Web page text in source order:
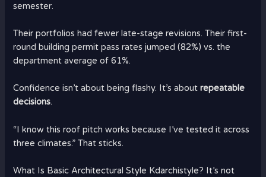
semester.
Their portfolios had fewer late-stage revisions. Their first-
round building permit pass rates jumped (82%) vs. the
department average of 61%.
Confidence isn’t about being flashy. It’s aboutrepeatable
decisions.
“I know this roof pitch works because I’ve tested it across
three climates.” That sticks.
What Is Basic Architectural Style Kdarchistyle? It’s not